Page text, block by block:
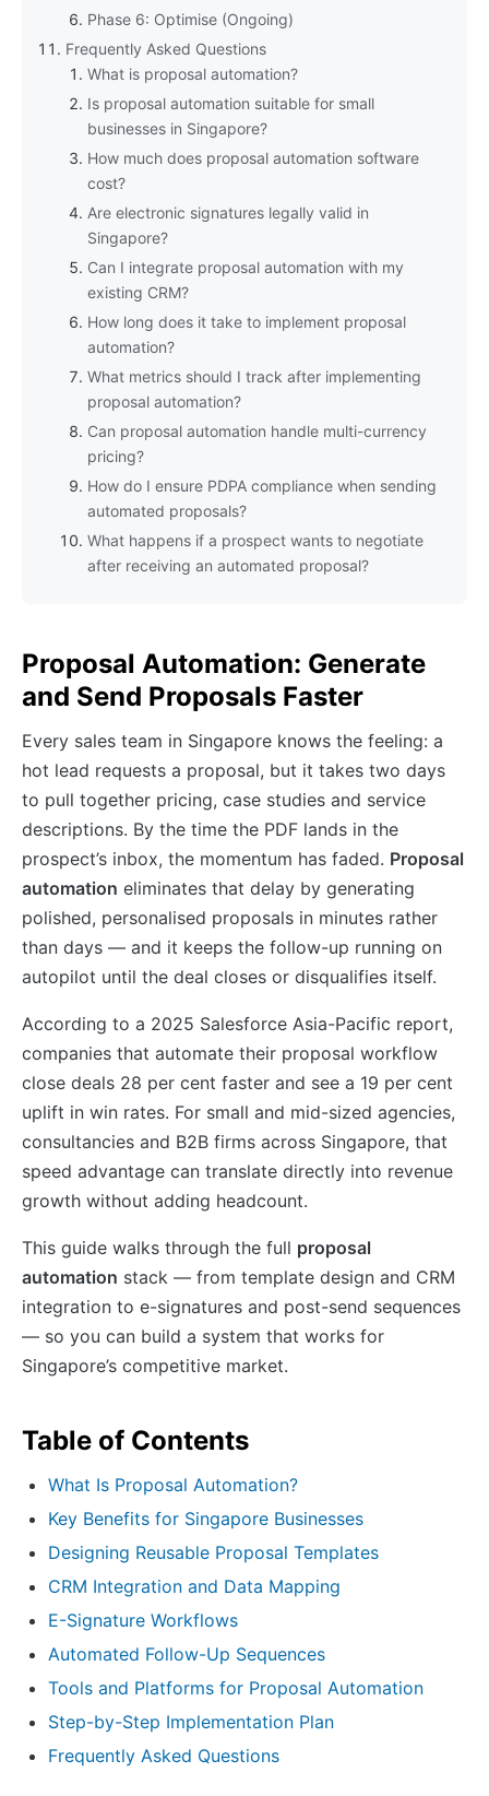
Phase 6: Optimise (Ongoing)
Frequently Asked Questions
What is proposal automation?
Is proposal automation suitable for small
businesses in Singapore?
How much does proposal automation software
cost?
Are electronic signatures legally valid in
Singapore?
Can I integrate proposal automation with my
existing CRM?
How long does it take to implement proposal
automation?
What metrics should I track after implementing
proposal automation?
Can proposal automation handle multi-currency
pricing?
How do I ensure PDPA compliance when sending
automated proposals?
What happens if a prospect wants to negotiate
after receiving an automated proposal?
Proposal Automation: Generate
and Send Proposals Faster
Every sales team in Singapore knows the feeling: a
hot lead requests a proposal, but it takes two days
to pull together pricing, case studies and service
descriptions. By the time the PDF lands in the
prospect’s inbox, the momentum has faded. Proposal
automation eliminates that delay by generating
polished, personalised proposals in minutes rather
than days — and it keeps the follow-up running on
autopilot until the deal closes or disqualifies itself.
According to a 2025 Salesforce Asia-Pacific report,
companies that automate their proposal workflow
close deals 28 per cent faster and see a 19 per cent
uplift in win rates. For small and mid-sized agencies,
consultancies and B2B firms across Singapore, that
speed advantage can translate directly into revenue
growth without adding headcount.
This guide walks through the full proposal
automation stack — from template design and CRM
integration to e-signatures and post-send sequences
— so you can build a system that works for
Singapore’s competitive market.
Table of Contents
What Is Proposal Automation?
Key Benefits for Singapore Businesses
Designing Reusable Proposal Templates
CRM Integration and Data Mapping
E-Signature Workflows
Automated Follow-Up Sequences
Tools and Platforms for Proposal Automation
Step-by-Step Implementation Plan
Frequently Asked Questions